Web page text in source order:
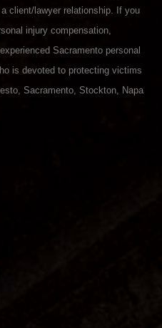
client/lawyer relationship. If you
injury compensation,
Sacramento personal
is devoted to protecting victims
Sacramento, Stockton, Napa